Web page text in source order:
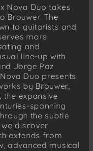
for guitar and
Nova Duo takes
Brouwer. The
to guitarists and
more
and
line-up with
Jorge Paz
Duo presents
by Brouwer,
, the expansive
spanning
the subtle
discover
extends from
advanced musical